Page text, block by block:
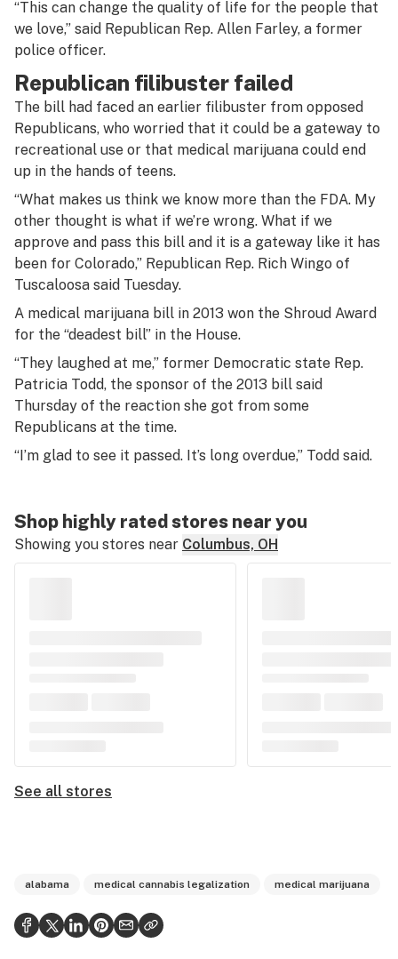
“This can change the quality of life for the people that
we love,” said Republican Rep. Allen Farley, a former
police officer.
Republican filibuster failed
The bill had faced an earlier filibuster from opposed
Republicans, who worried that it could be a gateway to
recreational use or that medical marijuana could end
up in the hands of teens.
“What makes us think we know more than the FDA. My
other thought is what if we’re wrong. What if we
approve and pass this bill and it is a gateway like it has
been for Colorado,” Republican Rep. Rich Wingo of
Tuscaloosa said Tuesday.
A medical marijuana bill in 2013 won the Shroud Award
for the “deadest bill” in the House.
“They laughed at me,” former Democratic state Rep.
Patricia Todd, the sponsor of the 2013 bill said
Thursday of the reaction she got from some
Republicans at the time.
“I’m glad to see it passed. It’s long overdue,” Todd said.
Shop highly rated stores near you
Showing you stores near Columbus, OH
See all stores
alabama medical cannabis legalization medical marijuana